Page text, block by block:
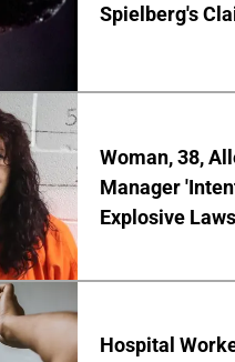
Spielberg's
Woman, 38,
Manager
Explosive
Hospital